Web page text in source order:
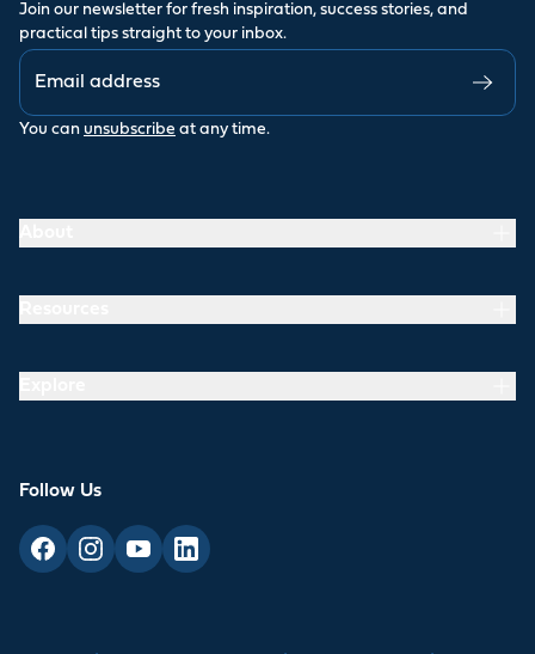
Join our newsletter for fresh inspiration, success stories, and
practical tips straight to your inbox.
You can unsubscribe at any time.
Follow Us